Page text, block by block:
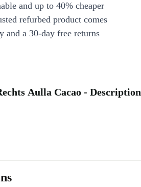
and up to 40% cheaper
refurbed product comes
and a 30-day free returns
Aulla Cacao - Description